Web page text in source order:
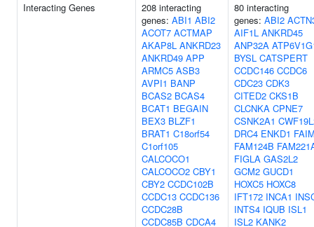
Interacting Genes
208 interacting
genes: ABI1 ABI2
ACOT7 ACTMAP
AKAP8L ANKRD23
ANKRD49 APP
ARMC5 ASB3
AVPI1 BANP
BCAS2 BCAS4
BCAT1 BEGAIN
BEX3 BLZF1
BRAT1 C18orf54
C1orf105
CALCOCO1
CALCOCO2 CBY1
CBY2 CCDC102B
CCDC13 CCDC136
CCDC28B
CCDC85B CDCA4
80 interacting
genes: ABI2
AIF1L ANKRD45
ANP32A
BYSL CATSPERT
CCDC146 CCDC6
CDC23 CDK3
CITED2 CKS1B
CLCNKA CPNE7
CSNK2A1
DRC4 ENKD1
FAM124B
FIGLA GAS2L2
GCM2 GUCD1
HOXC5 HOXC8
IFT172 INCA1
INTS4 IQUB ISL1
ISL2 KANK2